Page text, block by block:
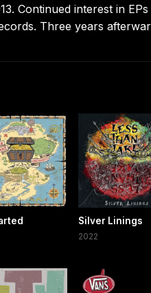
Continued interest in
Three years
Silver Linings
2022